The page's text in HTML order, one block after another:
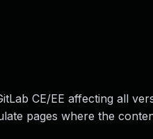
CE/EE affecting all
pages where the